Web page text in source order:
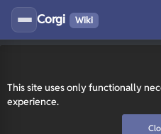
This site uses only functionally
experience.
Corgi Wiki